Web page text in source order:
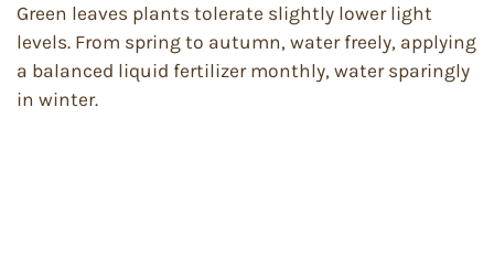
Green leaves plants tolerate slightly lower light
levels. From spring to autumn, water freely, applying
a balanced liquid fertilizer monthly, water sparingly
in winter.